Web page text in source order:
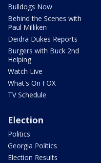
Bulldogs Now
Behind the Scenes with
Paul Milliken
Deidra Dukes Reports
Burgers with Buck 2nd
Helping
Watch Live
What's On FOX
TV Schedule
Election
Politics
Georgia Politics
Election Results